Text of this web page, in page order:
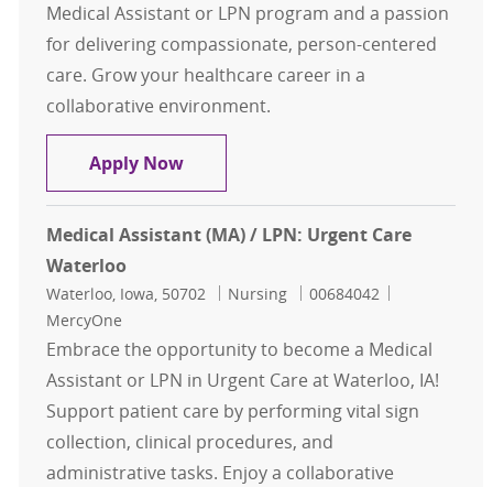
Medical Assistant or LPN program and a passion
for delivering compassionate, person-centered
care. Grow your healthcare career in a
collaborative environment.
Apply NowLPN or MA (Medical Assistant):
Medical Assistant (MA) / LPN: Urgent Care
Waterloo
Location
Waterloo, Iowa, 50702 Category
Nursing Job Id
00684042
MercyOne
Embrace the opportunity to become a Medical
Assistant or LPN in Urgent Care at Waterloo, IA!
Support patient care by performing vital sign
collection, clinical procedures, and
administrative tasks. Enjoy a collaborative